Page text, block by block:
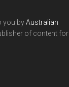
you byAustralian
of content for